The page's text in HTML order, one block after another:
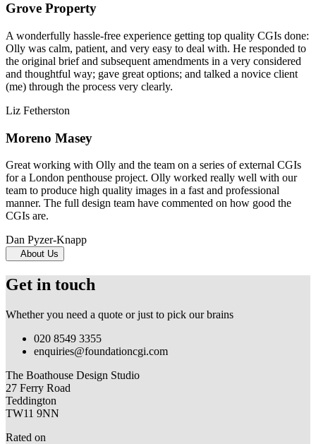
Grove Property
A wonderfully hassle-free experience getting top quality CGIs done:
Olly was calm, patient, and very easy to deal with. He responded to
the original brief and subsequent amendments in a very considered
and thoughtful way; gave great options; and talked a novice client
(me) through the process very clearly.
Liz Fetherston
Moreno Masey
Great working with Olly and the team on a series of external CGIs
for a London penthouse project. Olly worked really well with our
team to produce high quality images in a fast and professional
manner. The full design team have commented on how good the
CGIs are.
Dan Pyzer-Knapp
About Us
Get in touch
Whether you need a quote or just to pick our brains
020 8549 3355
enquiries@foundationcgi.com
The Boathouse Design Studio
27 Ferry Road
Teddington
TW11 9NN
Rated on